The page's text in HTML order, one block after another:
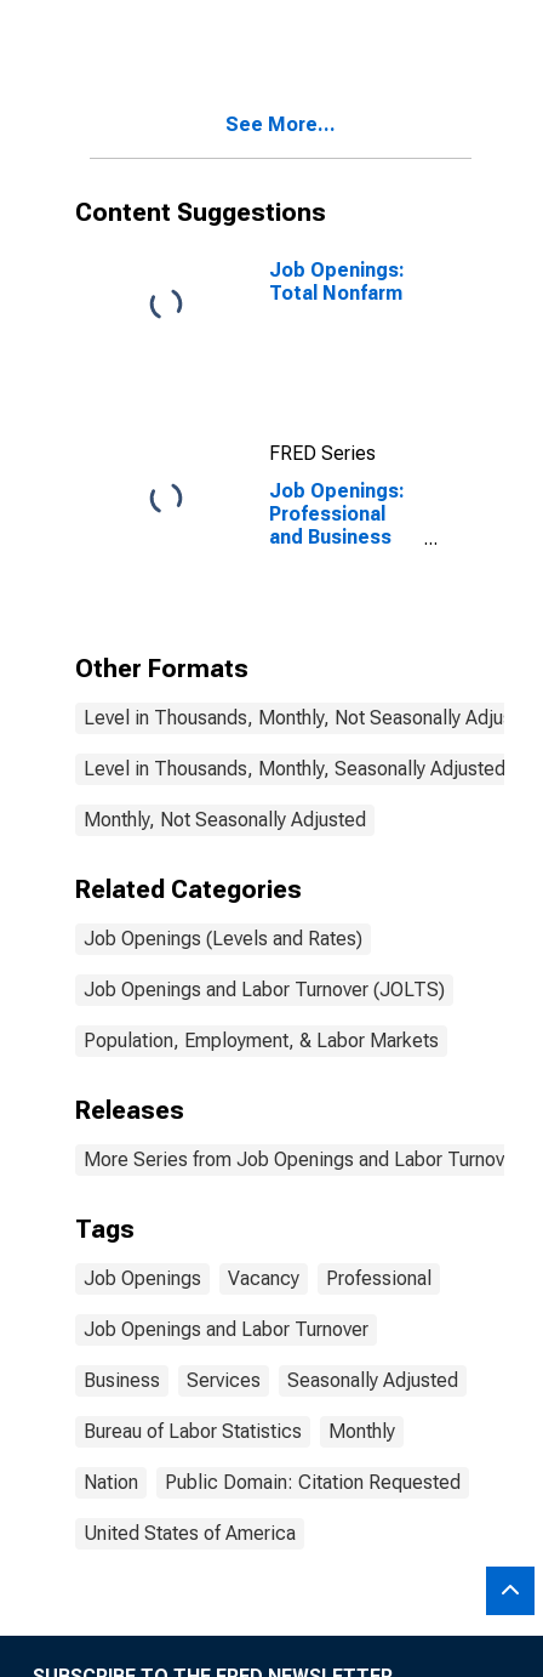
See More...
Content Suggestions
Job Openings:
Total Nonfarm
FRED Series
Job Openings:
Professional
and Business
Other Formats
Level in Thousands, Monthly, Not Seasonally Adjusted
Level in Thousands, Monthly, Seasonally Adjusted
Monthly, Not Seasonally Adjusted
Related Categories
Job Openings (Levels and Rates)
Job Openings and Labor Turnover (JOLTS)
Population, Employment, & Labor Markets
Releases
More Series from Job Openings and Labor Turnover
Tags
Job Openings Vacancy Professional
Job Openings and Labor Turnover
Business Services Seasonally Adjusted
Bureau of Labor Statistics Monthly
Nation Public Domain: Citation Requested
United States of America